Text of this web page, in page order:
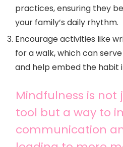
practices, ensuring they
your family’s daily rhythm.
Encourage activities like
for a walk, which can
and help embed the habit
Mindfulness is not
tool but a way to
communication